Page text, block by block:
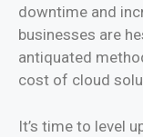
downtime and
businesses are
antiquated
cost of cloud
It’s time to level